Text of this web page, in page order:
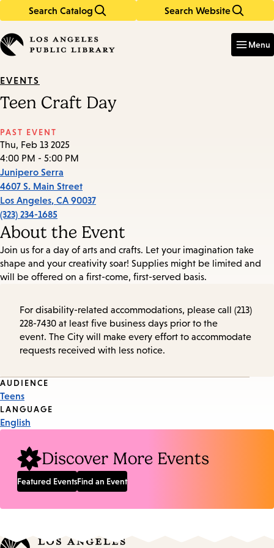
Search Catalog Search Website
in
keywords
Menu
EVENTS
Teen Craft Day
PAST EVENT
Thu, Feb 13 2025
4:00 PM - 5:00 PM
Junipero Serra
4607 S. Main Street
Los Angeles, CA 90037
(323) 234-1685
About the Event
Join us for a day of arts and crafts. Let your imagination take
shape and your creativity soar! Supplies might be limited and
will be offered on a first-come, first-served basis.
For disability-related accommodations, please call (213)
228-7430 at least five business days prior to the
event. The City will make every effort to accommodate
requests received with less notice.
Event
Tags
AUDIENCE
Teens
LANGUAGE
English
Discover More Events
Featured EventsFind an Event